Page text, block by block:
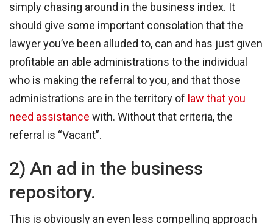
simply chasing around in the business index. It
should give some important consolation that the
lawyer you’ve been alluded to, can and has just given
profitable an able administrations to the individual
who is making the referral to you, and that those
administrations are in the territory of law that you
need assistance with. Without that criteria, the
referral is “Vacant”.
2) An ad in the business
repository.
This is obviously an even less compelling approach